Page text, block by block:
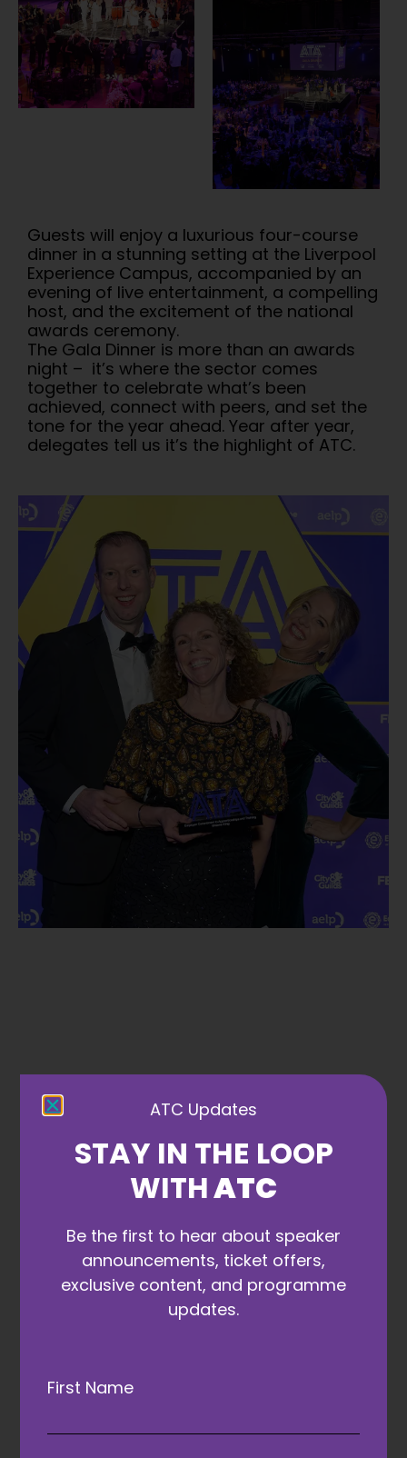
Guests will enjoy a luxurious four-course
dinner in a stunning setting at the Liverpool
Experience Campus, accompanied by an
evening of live entertainment, a compelling
host, and the excitement of the national
awards ceremony.
The Gala Dinner is more than an awards
night – it’s where the sector comes
together to celebrate what’s been
achieved, connect with peers, and set the
tone for the year ahead. Year after year,
delegates tell us it’s the highlight of ATC.
Gala Dinner
and Awards
Partners
ATAs Founding Partner
ATC Updates
STAY IN THE LOOP
WITHATC
Be the first to hear about speaker
announcements, ticket offers,
exclusive content, and programme
updates.
First Name